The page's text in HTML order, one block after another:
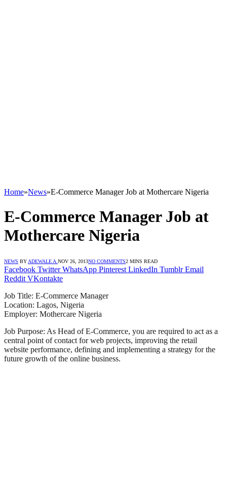
Home»News»E-Commerce Manager Job at Mothercare Nigeria
E-Commerce Manager Job at
Mothercare Nigeria
NEWS BY ADEWALE A. NOV 26, 2013NO COMMENTS2 MINS READ
Facebook Twitter WhatsApp Pinterest LinkedIn Tumblr Email
Reddit VKontakte
Job Title: E-Commerce Manager
Location: Lagos, Nigeria
Employer: Mothercare Nigeria
Job Purpose: As Head of E-Commerce, you are required to act as a
central point of contact for web projects, improving the retail
website performance, defining and implementing a strategy for the
future growth of the online business.